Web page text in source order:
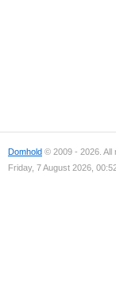
Domhold © 2009 - 2026. All
Friday, 7 August 2026,